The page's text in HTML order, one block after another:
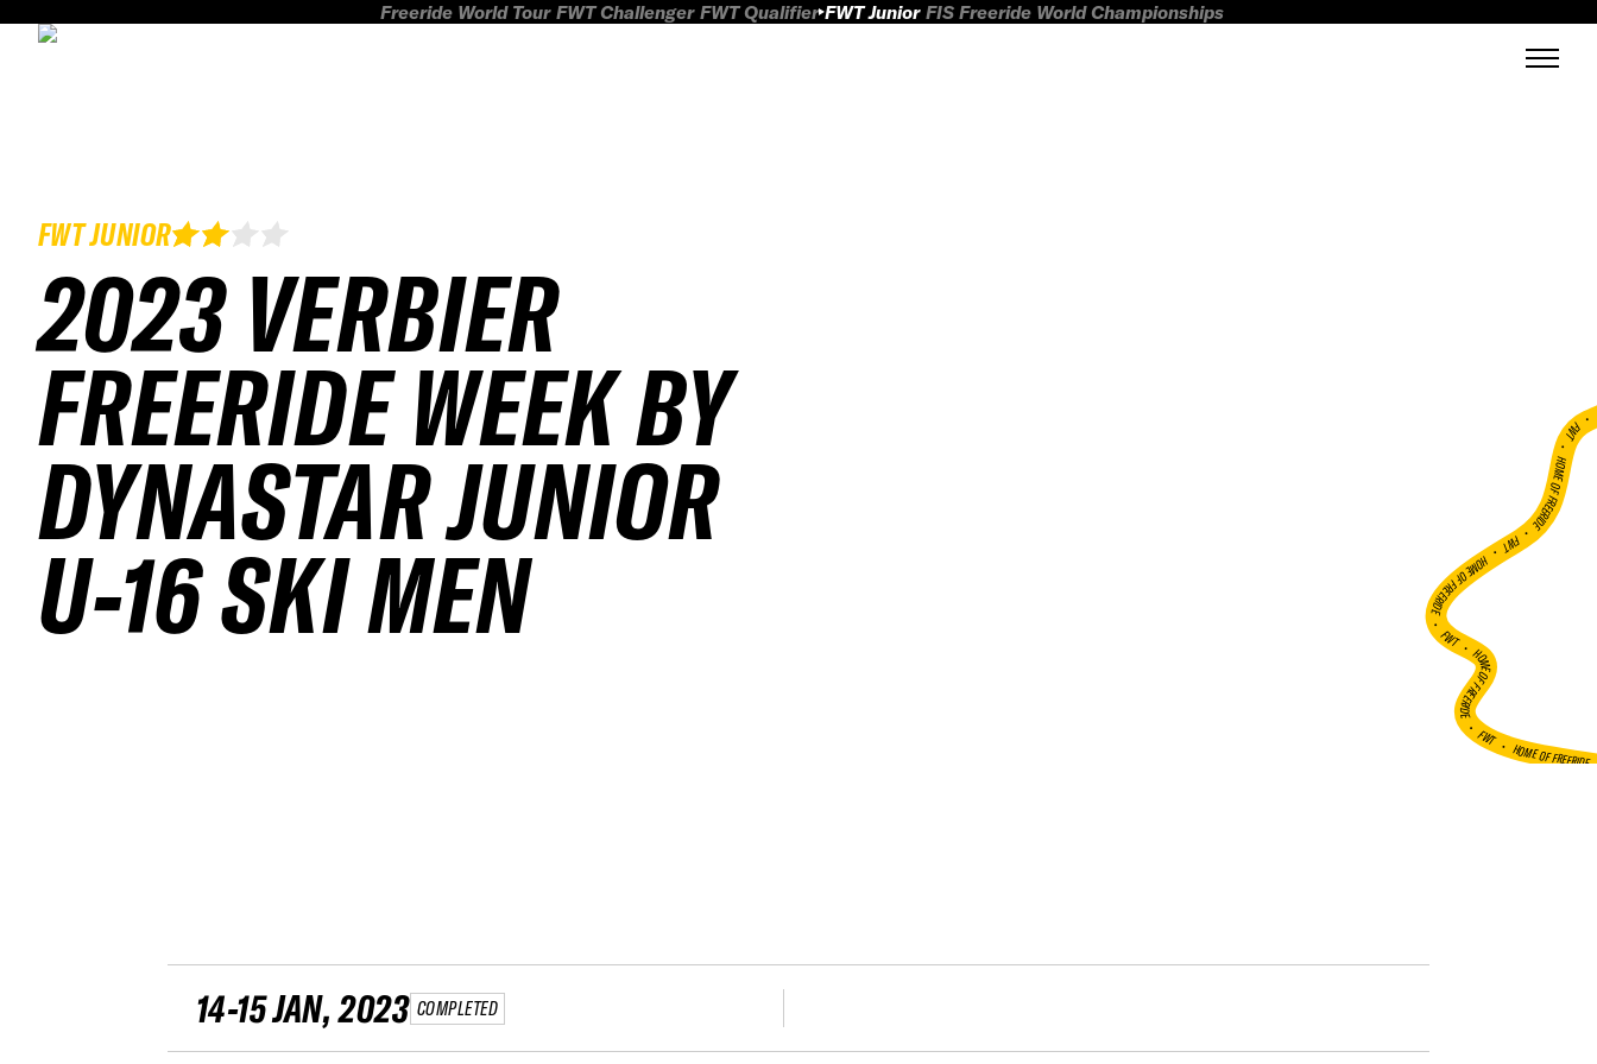
Freeride World Tour FWT Challenger FWT Qualifier FWT Junior FIS Freeride World Championships
FWT JUNIOR
2023 VERBIER
FREERIDE WEEK BY
DYNASTAR JUNIOR
U-16 SKI MEN
FWT •
HOME OF FREERIDE
•
FWT •
HOME OF FREERIDE
•
FWT •
HOME OF FREERIDE
•FWT •HOME OF FREERIDE
14-15 JAN, 2023 COMPLETED